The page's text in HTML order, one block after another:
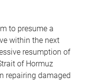
to presume a
within the next
resumption of
of Hormuz
repairing damaged